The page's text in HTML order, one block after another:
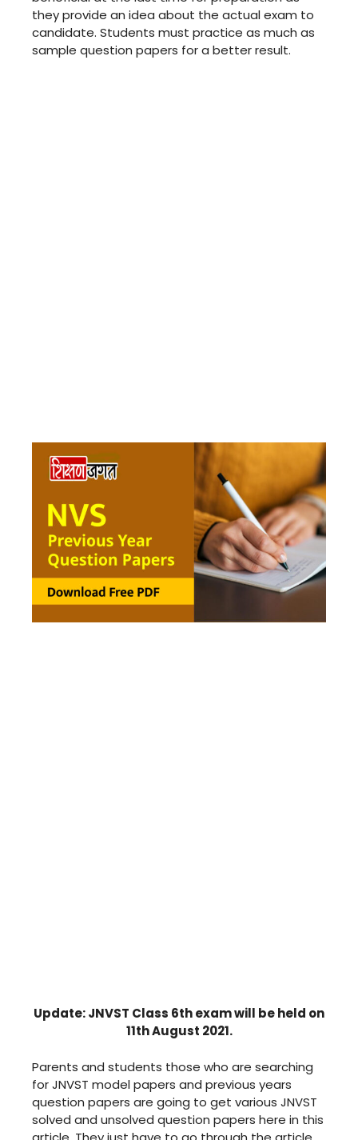
they provide an idea about the actual exam to
candidate. Students must practice as much as
sample question papers for a better result.
Update: JNVST Class 6th exam will be held on
11th August 2021.
Parents and students those who are searching
for JNVST model papers and previous years
question papers are going to get various JNVST
solved and unsolved question papers here in this